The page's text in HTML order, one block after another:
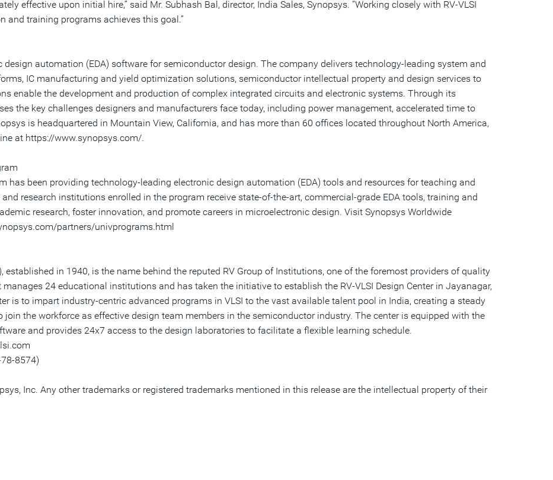
effective upon initial hire,” said Mr. Subhash Bal, director, India Sales, Synopsys. “Working closely with RV-VLSI
and training programs achieves this goal.”
design automation (EDA) software for semiconductor design. The company delivers technology-leading system and
IC manufacturing and yield optimization solutions, semiconductor intellectual property and design services to
enable the development and production of complex integrated circuits and electronic systems. Through its
the key challenges designers and manufacturers face today, including power management, accelerated time to
is headquartered in Mountain View, California, and has more than 60 offices located throughout North America,
at https://www.synopsys.com/.
has been providing technology-leading electronic design automation (EDA) tools and resources for teaching and
research institutions enrolled in the program receive state-of-the-art, commercial-grade EDA tools, training and
research, foster innovation, and promote careers in microelectronic design. Visit Synopsys Worldwide
partners/univprograms.html
established in 1940, is the name behind the reputed RV Group of Institutions, one of the foremost providers of quality
24 educational institutions and has taken the initiative to establish the RV-VLSI Design Center in Jayanagar,
is to impart industry-centric advanced programs in VLSI to the vast available talent pool in India, creating a steady
the workforce as effective design team members in the semiconductor industry. The center is equipped with the
and provides 24x7 access to the design laboratories to facilitate a flexible learning schedule.
8574)
Inc. Any other trademarks or registered trademarks mentioned in this release are the intellectual property of their